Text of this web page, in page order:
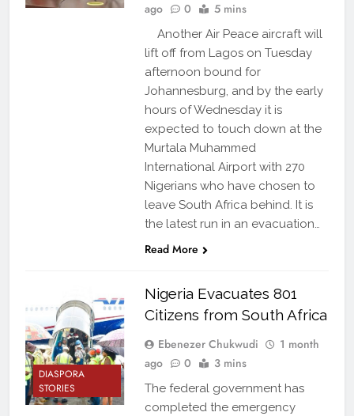
ago
0 5 mins
Another Air Peace aircraft will
lift off from Lagos on Tuesday
afternoon bound for
Johannesburg, and by the early
hours of Wednesday it is
expected to touch down at the
Murtala Muhammed
International Airport with 270
Nigerians who have chosen to
leave South Africa behind. It is
the latest run in an evacuation…
Read More
DIASPORA
STORIES
Nigeria Evacuates 801
Citizens from South Africa
Ebenezer Chukwudi
1 month
ago
0 3 mins
The federal government has
completed the emergency